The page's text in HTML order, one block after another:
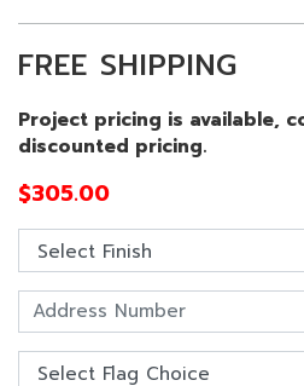
FREE SHIPPING
Project pricing is available,
discounted pricing.
$305.00